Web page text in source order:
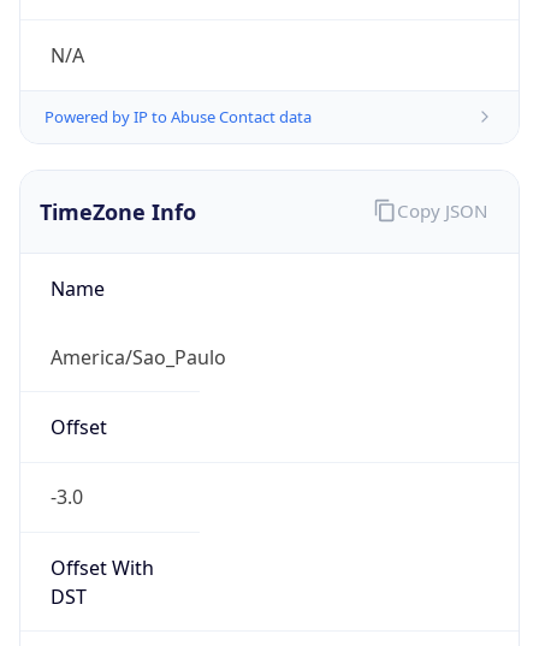
N/A
Powered by IP to Abuse Contact data
TimeZone Info
Name
America/Sao_Paulo
Offset
-3.0
Offset With
DST
Copy JSON